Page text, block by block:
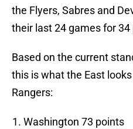
the Flyers, Sabres and
their last 24 games for 34
Based on the current
this is what the East
Rangers:
Washington 73 points